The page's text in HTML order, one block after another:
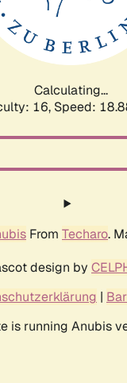
Calculating...
16, Speed:
From Techaro.
design by
|
is running Anubis